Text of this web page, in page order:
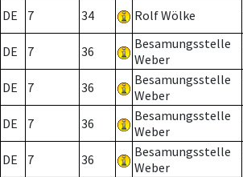
DE 7 34 Rolf Wölke
DE 7 36
Besamungsstelle
Weber
DE 7 36
Besamungsstelle
Weber
DE 7 36
Besamungsstelle
Weber
DE 7 36
Besamungsstelle
Weber